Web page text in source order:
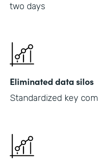
two days
Eliminated data silos
Standardized key